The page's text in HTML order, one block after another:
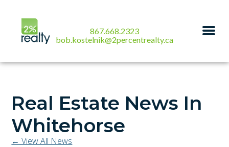
867.668.2323
bob.kostelnik@2percentrealty.ca
Real Estate News In
Whitehorse
← View All News